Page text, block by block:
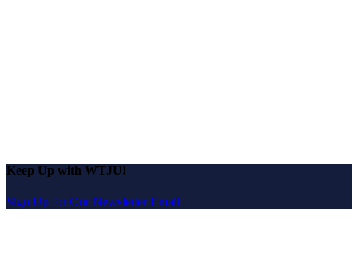
Keep Up with WTJU!
Sign Up for Our Newsletter Email